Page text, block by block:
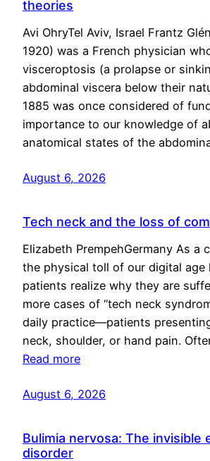
theories
Avi OhryTel Aviv, Israel Frantz
1920) was a French physician
visceroptosis (a prolapse or
abdominal viscera below their
1885 was once considered of
importance to our knowledge of
anatomical states of the
August 6, 2026
Tech neck and the loss of
Elizabeth PrempehGermany As a
the physical toll of our digital age
patients realize why they are
more cases of “tech neck
daily practice—patients
neck, shoulder, or hand pain.
Read more
August 6, 2026
Bulimia nervosa: The invisible
disorder